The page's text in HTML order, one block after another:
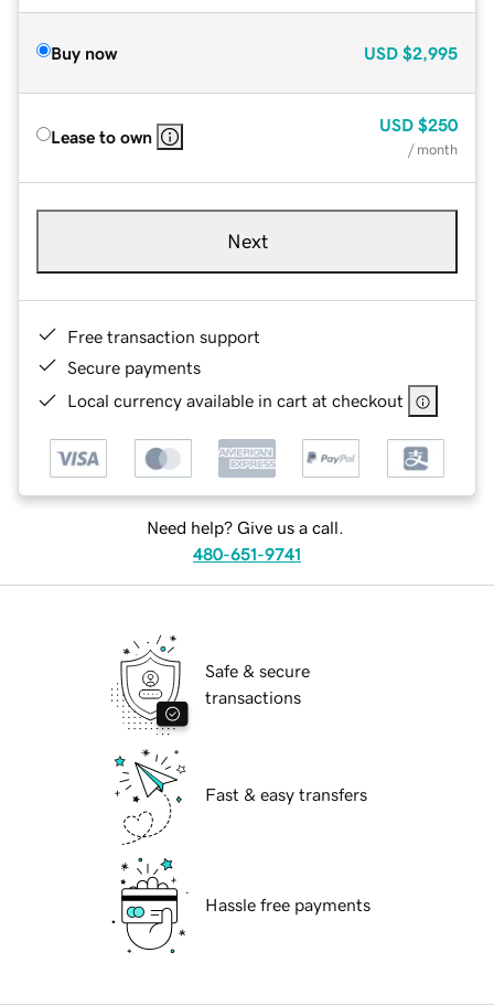
Buy now USD $2,995
Lease to own
USD $250
/ month
Next
Free transaction support
Secure payments
Local currency available in cart at checkout
Need help? Give us a call.
480-651-9741
Safe & secure
transactions
Fast & easy transfers
Hassle free payments